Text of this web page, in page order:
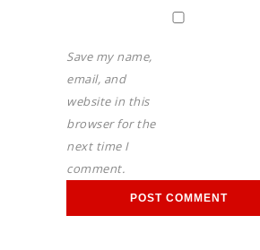
Save my name,
email, and
website in this
browser for the
next time I
comment.